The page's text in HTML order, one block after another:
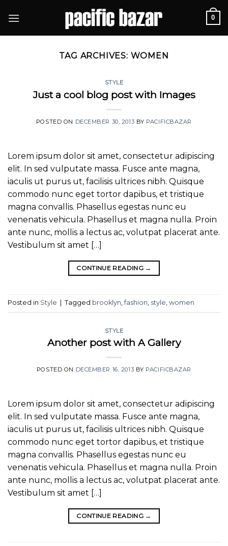
0
TAG ARCHIVES: WOMEN
STYLE
Just a cool blog post with Images
POSTED ON DECEMBER 30, 2013 BY PACIFICBAZAR
Lorem ipsum dolor sit amet, consectetur adipiscing
elit. In sed vulputate massa. Fusce ante magna,
iaculis ut purus ut, facilisis ultrices nibh. Quisque
commodo nunc eget tortor dapibus, et tristique
magna convallis. Phasellus egestas nunc eu
venenatis vehicula. Phasellus et magna nulla. Proin
ante nunc, mollis a lectus ac, volutpat placerat ante.
Vestibulum sit amet […]
CONTINUE READING →
Posted in Style Tagged brooklyn ,fashion style women
STYLE
Another post with A Gallery
POSTED ON DECEMBER 16, 2013 BY PACIFICBAZAR
Lorem ipsum dolor sit amet, consectetur adipiscing
elit. In sed vulputate massa. Fusce ante magna,
iaculis ut purus ut, facilisis ultrices nibh. Quisque
commodo nunc eget tortor dapibus, et tristique
magna convallis. Phasellus egestas nunc eu
venenatis vehicula. Phasellus et magna nulla. Proin
ante nunc, mollis a lectus ac, volutpat placerat ante.
Vestibulum sit amet […]
CONTINUE READING →